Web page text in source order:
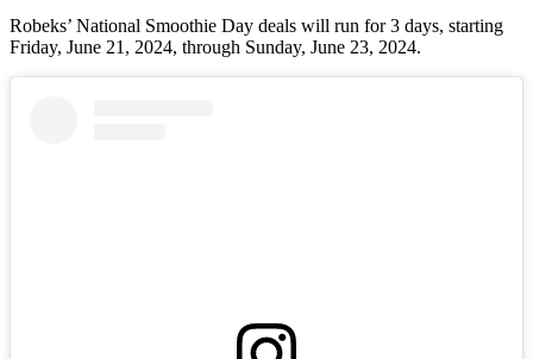
Robeks’ National Smoothie Day deals will run for 3 days, starting
Friday, June 21, 2024, through Sunday, June 23, 2024.